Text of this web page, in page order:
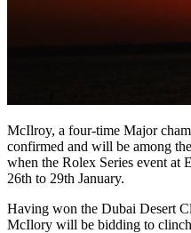
McIlroy, a four-time Major
confirmed and will be among
when the Rolex Series event at
26th to 29th January.
Having won the Dubai Desert
McIlory will be bidding to